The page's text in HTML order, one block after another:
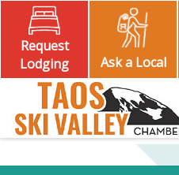
Request
Lodging
Ask a Local